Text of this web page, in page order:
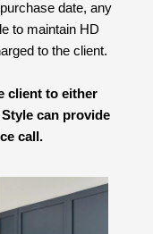
date, any
to maintain HD
to the client.
client to either
can provide
call.